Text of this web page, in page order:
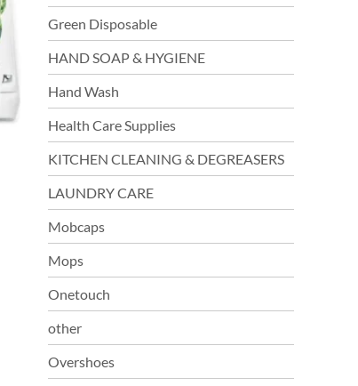
Green Disposable
HAND SOAP & HYGIENE
Hand Wash
Health Care Supplies
KITCHEN CLEANING & DEGREASERS
LAUNDRY CARE
Mobcaps
Mops
Onetouch
other
Overshoes